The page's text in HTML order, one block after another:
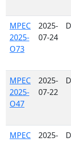
MPEC
2025-
O73
2025-
07-24
MPEC
2025-
O47
2025-
07-22
MPEC
2025-